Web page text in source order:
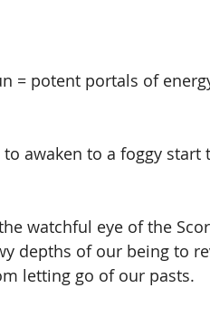
= potent portals of
awaken to a foggy start
watchful eye of the
depths of our being to
letting go of our pasts.